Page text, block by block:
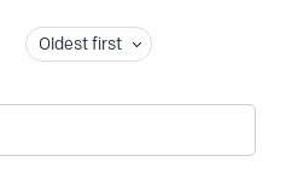
Oldest first